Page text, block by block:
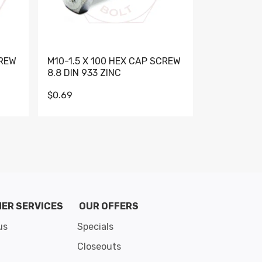
M10-1.5 X 100 HEX CAP SCREW
8.8 DIN 933 ZINC
$0.69
SERVICES
OUR OFFERS
Specials
Closeouts